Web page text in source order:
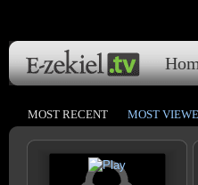
MOST RECENT MOST